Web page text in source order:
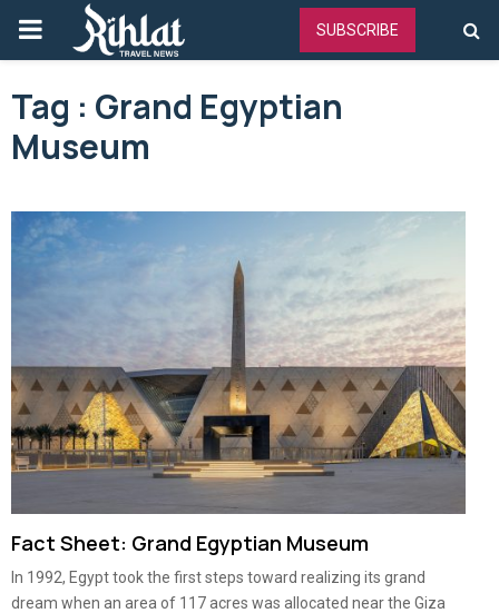
PRIMARY
MENU
SUBSCRIBE
Tag : Grand Egyptian
Museum
Fact Sheet: Grand Egyptian Museum
In 1992, Egypt took the first steps toward realizing its grand
dream when an area of 117 acres was allocated near the Giza